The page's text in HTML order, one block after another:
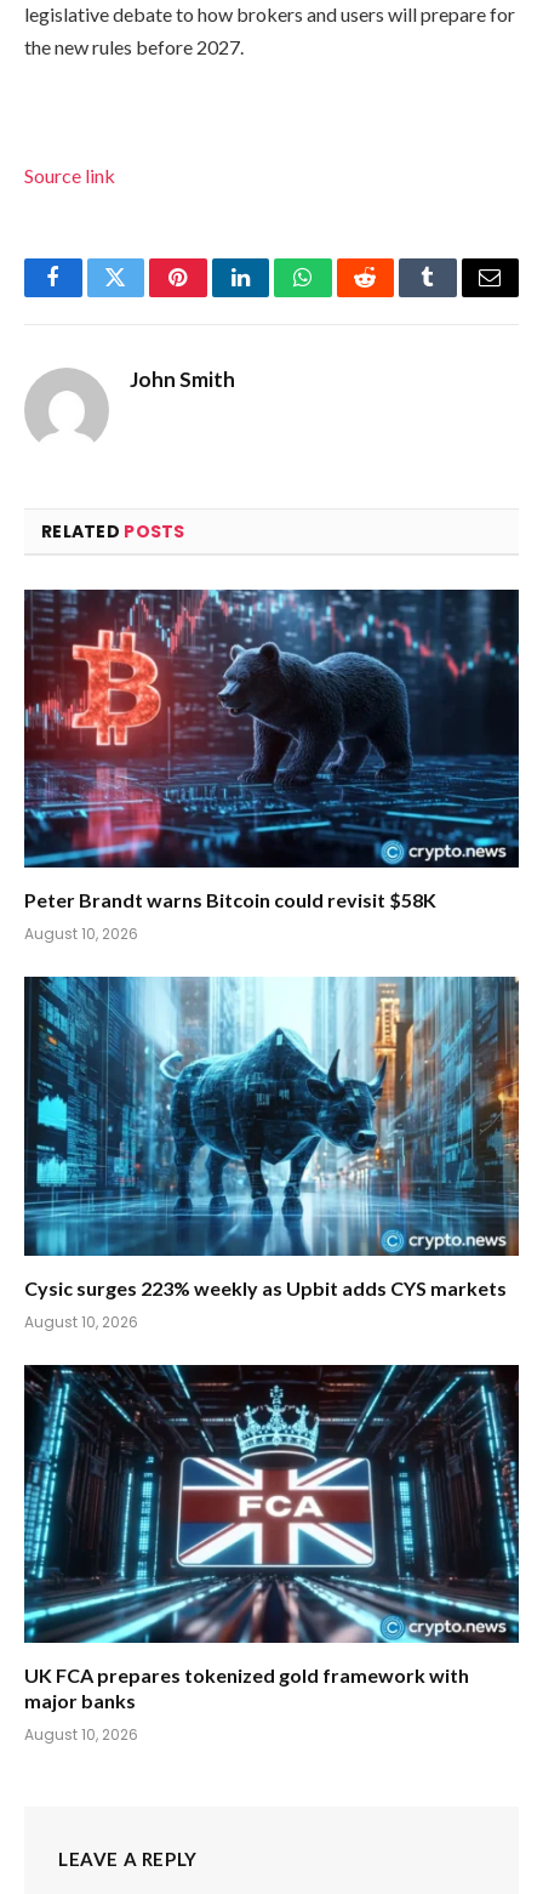
legislative debate to how brokers and users will prepare for
the new rules before 2027.
Source link
FacebookTwitterPinterestLinkedInWhatsAppRedditTumblrEmail
John Smith
RELATED POSTS
Peter Brandt warns Bitcoin could revisit $58K
August 10, 2026
Cysic surges 223% weekly as Upbit adds CYS markets
August 10, 2026
UK FCA prepares tokenized gold framework with
major banks
August 10, 2026
LEAVE A REPLY